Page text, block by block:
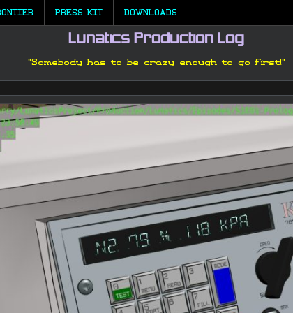
PRESS KIT DOWNLOADS
Lunatics Production Log
"Somebody has to be crazy enough to go first!"